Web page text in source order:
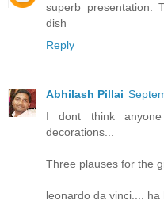
superb presentation.
dish
Reply
Abhilash Pillai
I dont think
decorations...
Three plauses for the
leonardo da vinci.... ha